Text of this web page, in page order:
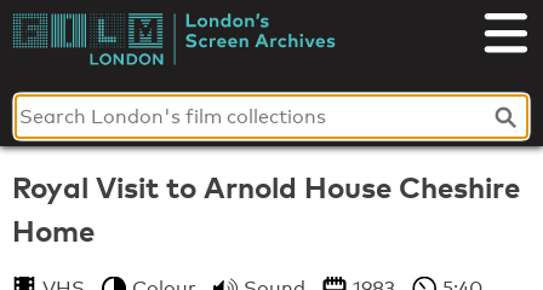
Skip
toLondon's
Screen
Archives
Royal Visit to Arnold House Cheshire
Home